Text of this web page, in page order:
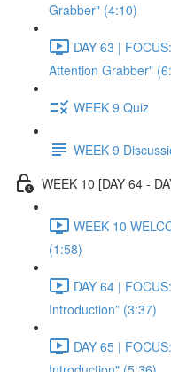
Grabber" (4:10)
DAY 63 |
Attention Grabber"
WEEK 9 Quiz
WEEK 9
WEEK 10 [DAY 64 -
WEEK 10
(1:58)
DAY 64 |
Introduction” (3:37)
DAY 65 |